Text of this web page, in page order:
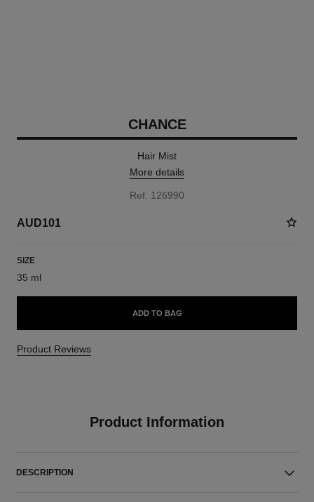
CHANCE
Hair Mist
More details
Ref. 126990
AUD101
SIZE
35 ml
ADD TO BAG
Product Reviews
Product Information
DESCRIPTION